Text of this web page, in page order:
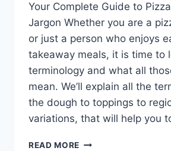
Your Complete Guide to
Jargon Whether you are a
or just a person who enjoys
takeaway meals, it is time to
terminology and what all
mean. We’ll explain all the
the dough to toppings to
variations, that will help you
READ MORE 12